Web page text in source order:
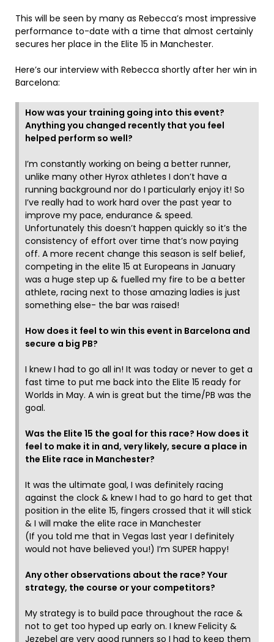
This will be seen by many as Rebecca’s most impressive
performance to-date with a time that almost certainly
secures her place in the Elite 15 in Manchester.
Here’s our interview with Rebecca shortly after her win in
Barcelona:
How was your training going into this event?
Anything you changed recently that you feel
helped perform so well?
I’m constantly working on being a better runner,
unlike many other Hyrox athletes I don’t have a
running background nor do I particularly enjoy it! So
I’ve really had to work hard over the past year to
improve my pace, endurance & speed.
Unfortunately this doesn’t happen quickly so it’s the
consistency of effort over time that’s now paying
off. A more recent change this season is self belief,
competing in the elite 15 at Europeans in January
was a huge step up & fuelled my fire to be a better
athlete, racing next to those amazing ladies is just
something else- the bar was raised!
How does it feel to win this event in Barcelona and
secure a big PB?
I knew I had to go all in! It was today or never to get a
fast time to put me back into the Elite 15 ready for
Worlds in May. A win is great but the time/PB was the
goal.
Was the Elite 15 the goal for this race? How does it
feel to make it in and, very likely, secure a place in
the Elite race in Manchester?
It was the ultimate goal, I was definitely racing
against the clock & knew I had to go hard to get that
position in the elite 15, fingers crossed that it will stick
& I will make the elite race in Manchester
(If you told me that in Vegas last year I definitely
would not have believed you!) I’m SUPER happy!
Any other observations about the race? Your
strategy, the course or your competitors?
My strategy is to build pace throughout the race &
not to get too hyped up early on. I knew Felicity &
Jezebel are very good runners so I had to keep them